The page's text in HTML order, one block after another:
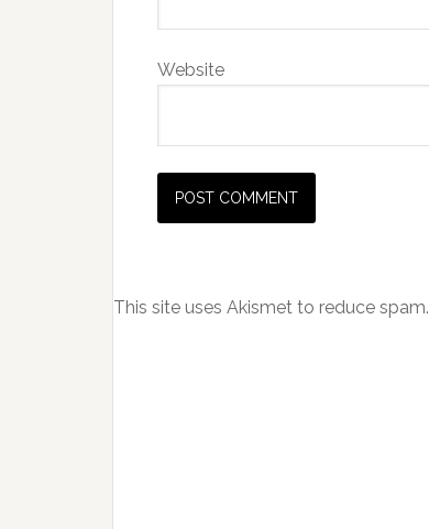
Website
This site uses Akismet to reduce spam.